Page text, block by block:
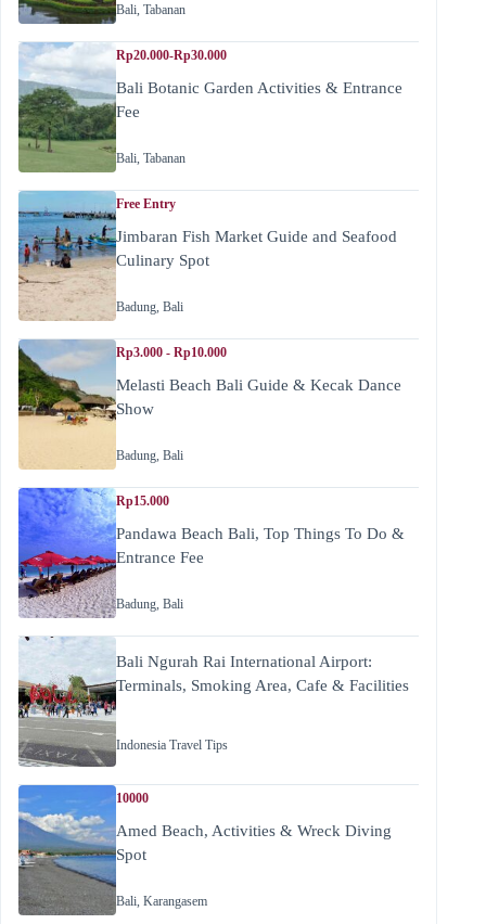
Bali, Tabanan
Rp20.000-Rp30.000
Bali Botanic Garden Activities & Entrance
Fee
Bali, Tabanan
Free Entry
Jimbaran Fish Market Guide and Seafood
Culinary Spot
Badung, Bali
Rp3.000 - Rp10.000
Melasti Beach Bali Guide & Kecak Dance
Show
Badung, Bali
Rp15.000
Pandawa Beach Bali, Top Things To Do &
Entrance Fee
Badung, Bali
Bali Ngurah Rai International Airport:
Terminals, Smoking Area, Cafe & Facilities
Indonesia Travel Tips
10000
Amed Beach, Activities & Wreck Diving
Spot
Bali, Karangasem